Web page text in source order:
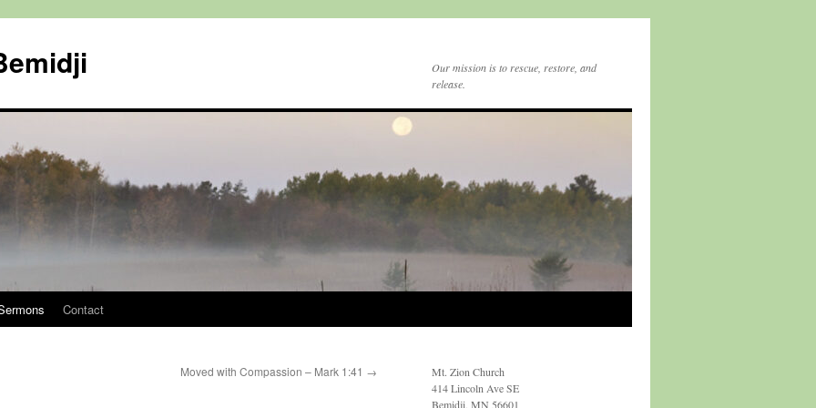
Our mission is to rescue, restore, and
release.
Contact
Moved with Compassion – Mark 1:41 →
Mt. Zion Church
414 Lincoln Ave SE
Bemidji, MN 56601